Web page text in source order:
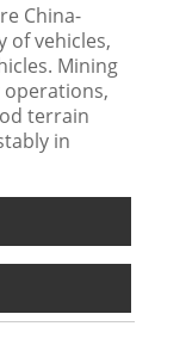
China-
of vehicles,
Mining
operations,
terrain
in